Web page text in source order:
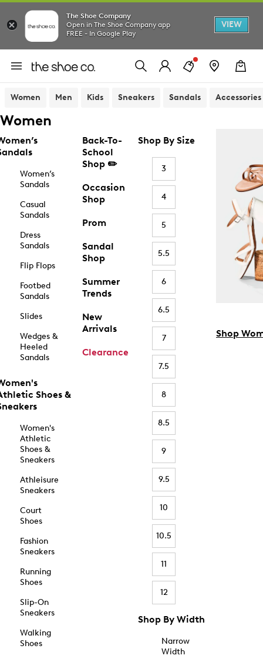
The Shoe Company
Open in The Shoe Company app
FREE - In Google Play
VIEW
Women Men Kids Sneakers Sandals Accessories
Women
Women’s
Sandals
Casual
Sandals
Dress
Sandals
Flip Flops
Footbed
Sandals
Slides
Wedges &
Heeled
Sandals
Shoes &
Women's
Athletic
Shoes &
Sneakers
Athleisure
Sneakers
Court
Shoes
Fashion
Sneakers
Running
Shoes
Slip-On
Sneakers
Walking
Shoes
Back-To-
School
Shop ✏️
Occasion
Shop
Prom
Sandal
Shop
Summer
Trends
New
Arrivals
Clearance
Shop By Size
3
4
5
5.5
6
6.5
7
7.5
8
8.5
9
9.5
10
10.5
11
12
Shop By Width
Narrow
Width
Shop